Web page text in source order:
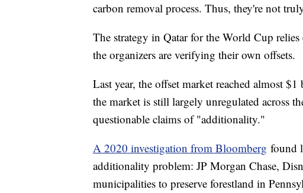
carbon removal process. Thus, they're not
The strategy in Qatar for the World Cup
the organizers are verifying their own offsets.
Last year, the offset market reached almost
the market is still largely unregulated across
questionable claims of "additionality."
A 2020 investigation from Bloomberg found
additionality problem: JP Morgan Chase,
municipalities to preserve forestland in